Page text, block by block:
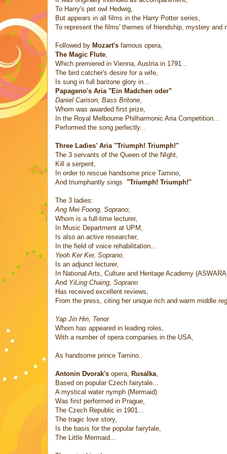
To Harry's pet owl Hedwig,
But appears in all films in the Harry Potter series,
To represent the films' themes of friendship, mystery and
Followed by Mozart's famous opera,
The Magic Flute
Which premiered in Vienna, Austria in 1791...
The bird catcher's desire for a wife,
Is sung in full baritone glory in...
Papageno's Aria "Ein Madchen oder"
Daniel Carison, Bass Britone
Whom was awarded first prize,
In the Royal Melbourne Philharmonic Aria Competition...
Performed the song perfectly...
Three Ladies' Aria "Triumph! Triumph!"
The 3 servants of the Queen of the NIght,
Kill a serpent,
In order to rescue handsome price Tamino,
And triumphantly sings "Triumph! Triumph!"
The 3 ladies:
Ang Mei Foong, Soprano;
Whom is a full-time lecturer,
In Music Department at UPM,
Is also an active researcher,
In the field of voice rehabilitation...
Yeoh Ker Ker, Soprano
Is an adjunct lecturer,
In National Arts, Culture and Heritage Academy
And YiLing Chaing, Soprano
Has received excellent reviews,
From the press, citing her unique rich and warm middle
Yap Jin Hin, Tenor
Whom has appeared in leading roles,
With a number of opera companies in the USA,
As handsome prince Tamino..
Antonin Dvorak's opera, Rusalka
Based on popular Czech fairytale...
A mystical water nymph (Mermaid)
Was first performed in Prague,
The Czech Republic in 1901...
The tragic love story,
Is the basis for the popular fairytale,
The Little Mermaid...